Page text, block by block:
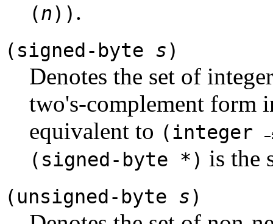
(n)) .
(signed-byte s)
Denotes the set of
two's-complement form
equivalent to (integer
(signed-byte *) is the
(unsigned-byte s)